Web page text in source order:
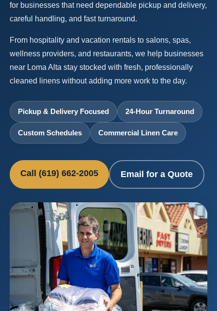
for businesses that need dependable pickup and delivery,
careful handling, and fast turnaround.
From hospitality and vacation rentals to salons, spas,
wellness providers, and restaurants, we help businesses
near Loma Alta stay stocked with fresh, professionally
cleaned linens without adding more work to the day.
Pickup & Delivery Focused 24-Hour Turnaround
Custom Schedules Commercial Linen Care
Call (619) 662-2005 Email for a Quote